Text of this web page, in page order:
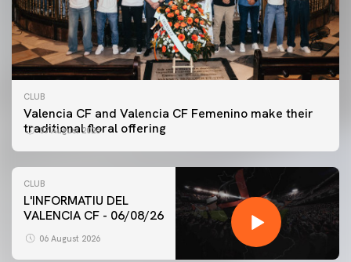
CLUB
Valencia CF and Valencia CF Femenino make their
traditional floral offering
07 August 2026
CLUB
L'INFORMATIU DEL
VALENCIA CF - 06/08/26
06 August 2026
FIRST TEAM
VALENCIA CF TRAINING SESSION 6/8/2026